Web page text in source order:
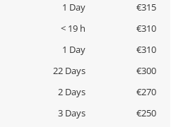
1 Day
€315
< 19 h
€310
1 Day
€310
22 Days
€300
2 Days
€270
3 Days
€250